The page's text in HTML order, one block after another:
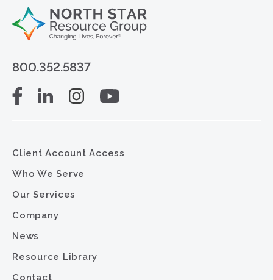
800.352.5837
Client Account Access
Who We Serve
Our Services
Company
News
Resource Library
Contact